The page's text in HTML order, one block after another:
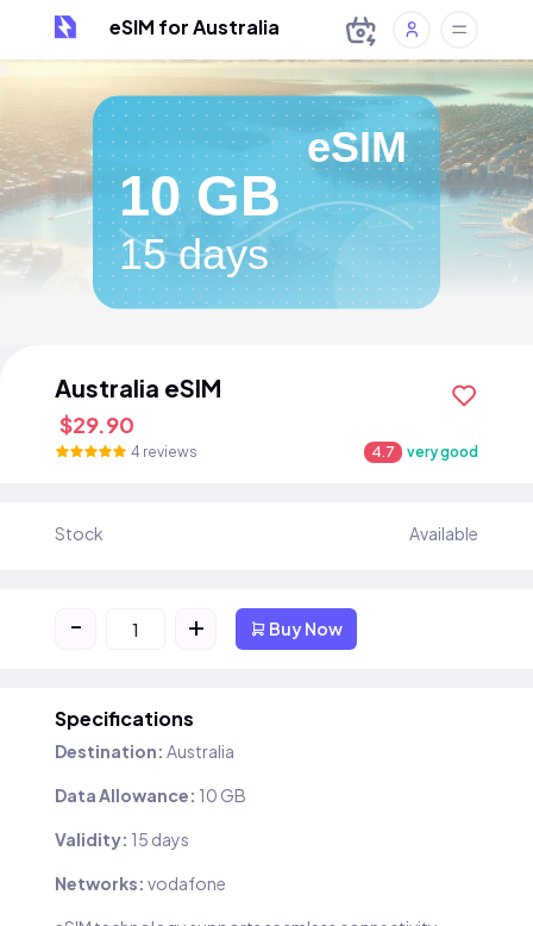
eSIM for Australia
eSIM
10 GB
15 days
Australia eSIM
$29.90
4 reviews 4.7 very good
Stock Available
- + Buy Now
Specifications
Destination: Australia
Data Allowance: 10 GB
Validity: 15 days
Networks: vodafone